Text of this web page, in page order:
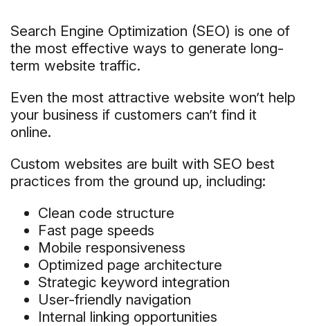
Search Engine Optimization (SEO) is one of
the most effective ways to generate long-
term website traffic.
Even the most attractive website won’t help
your business if customers can’t find it
online.
Custom websites are built with SEO best
practices from the ground up, including:
Clean code structure
Fast page speeds
Mobile responsiveness
Optimized page architecture
Strategic keyword integration
User-friendly navigation
Internal linking opportunities